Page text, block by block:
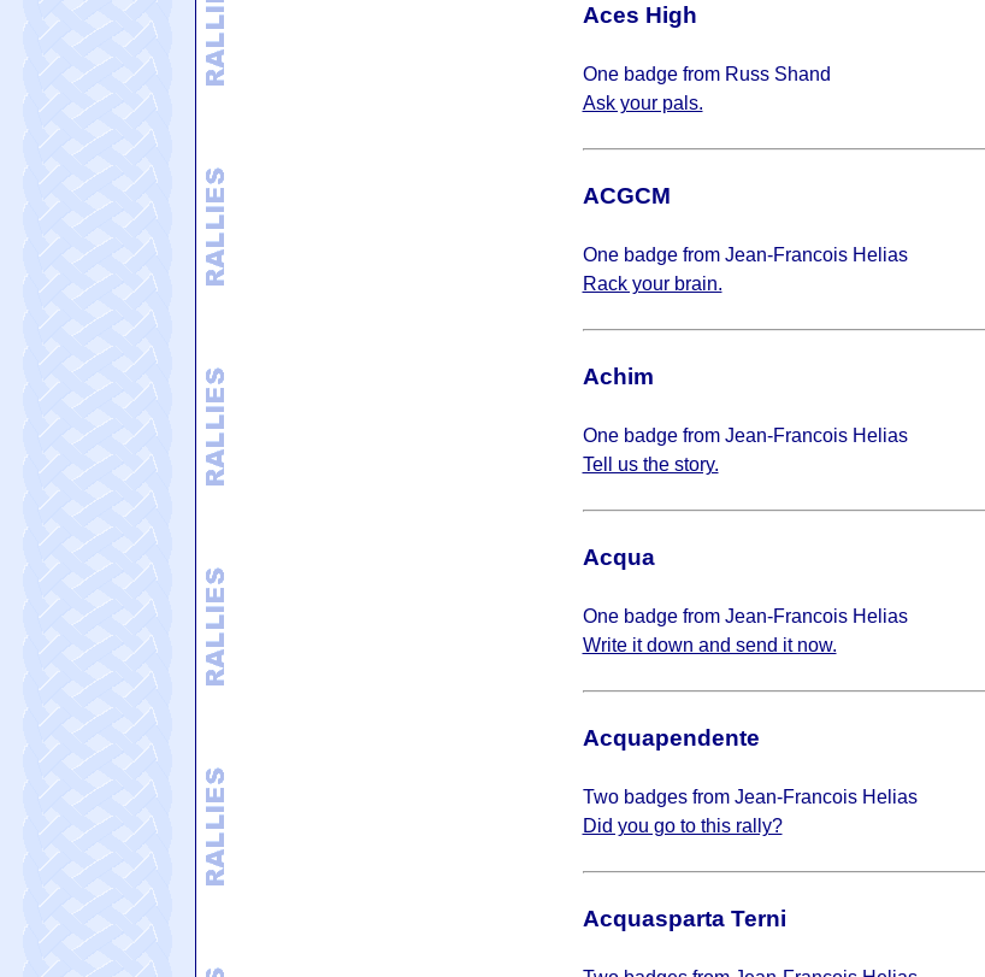
Aces High
One badge from Russ Shand
Ask your pals.
ACGCM
One badge from Jean-Francois Helias
Rack your brain.
Achim
One badge from Jean-Francois Helias
Tell us the story.
Acqua
One badge from Jean-Francois Helias
Write it down and send it now.
Acquapendente
Two badges from Jean-Francois Helias
Did you go to this rally?
Acquasparta Terni